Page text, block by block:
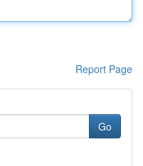
Report Page
Go